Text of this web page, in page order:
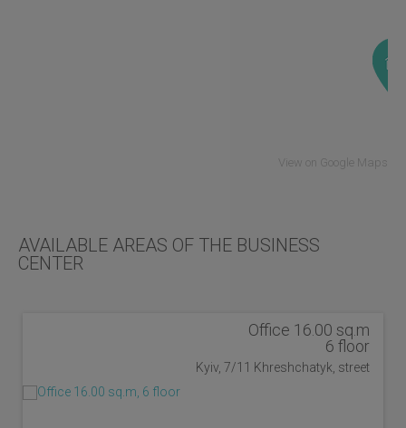
View on Google Maps
AVAILABLE AREAS OF THE BUSINESS
CENTER
Office 16.00 sq.m
6 floor
Kyiv, 7/11 Khreshchatyk, street